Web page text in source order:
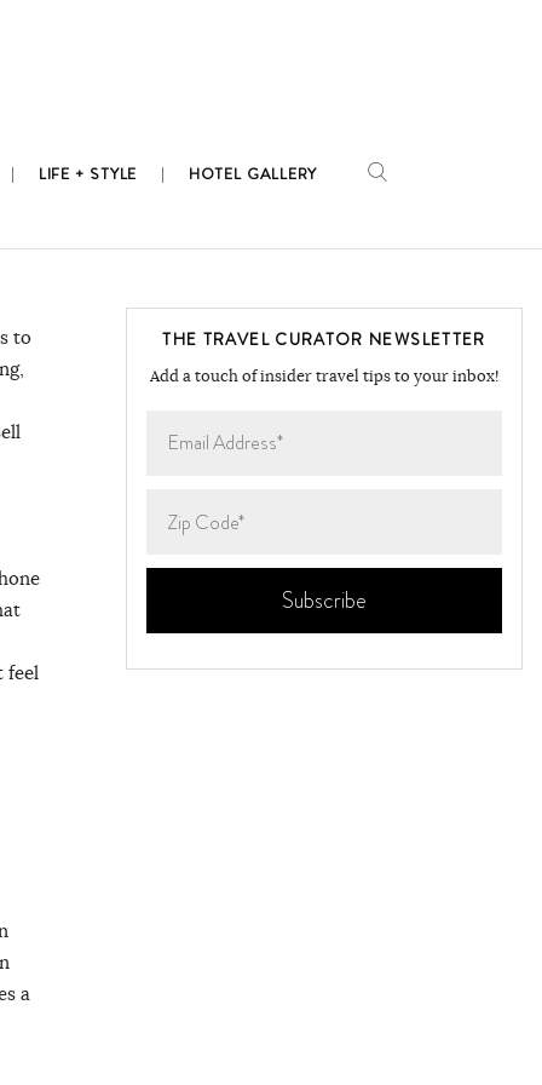
LIFE + STYLE HOTEL GALLERY
THE TRAVEL CURATOR NEWSLETTER
Add a touch of insider travel tips to your inbox!
to
feel
a